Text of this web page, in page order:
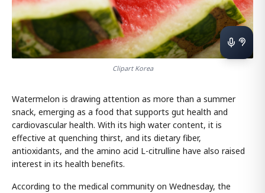
Clipart Korea
Watermelon is drawing attention as more than a summer
snack, emerging as a food that supports gut health and
cardiovascular health. With its high water content, it is
effective at quenching thirst, and its dietary fiber,
antioxidants, and the amino acid L-citrulline have also raised
interest in its health benefits.
According to the medical community on Wednesday, the